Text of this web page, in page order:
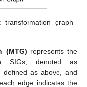
graph
(MTG) represents the
SIGs, denoted as
as above, and
edge indicates the